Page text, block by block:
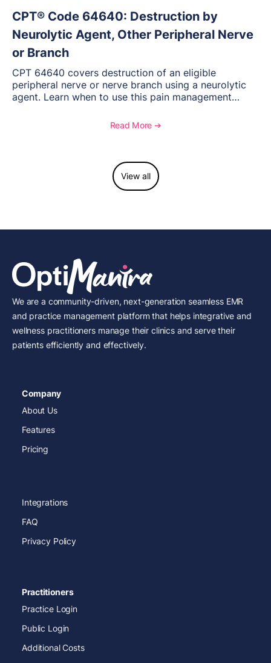
CPT® Code 64640: Destruction by
Neurolytic Agent, Other Peripheral Nerve
or Branch
CPT 64640 covers destruction of an eligible
peripheral nerve or nerve branch using a neurolytic
agent. Learn when to use this pain management
necessity, and key reimbursement and coding
Read More ➔
View all
We are a community-driven, next-generation seamless EMR
and practice management platform that helps integrative and
wellness practitioners manage their clinics and serve their
patients efficiently and effectively.
Company
About Us
Features
Pricing
Integrations
FAQ
Privacy Policy
Practitioners
Practice Login
Public Login
Additional Costs